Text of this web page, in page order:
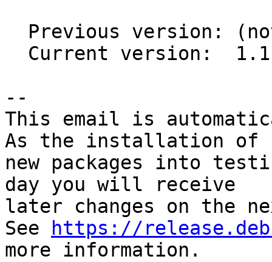
--
This email is
As the installation of
new packages into
day you will receive
later changes on the
See
https://
more information.